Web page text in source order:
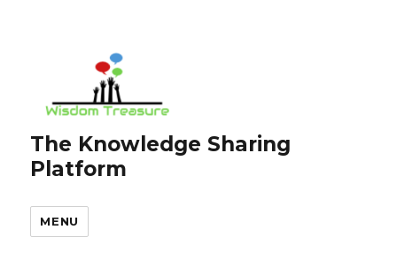
The Knowledge Sharing
Platform
MENU